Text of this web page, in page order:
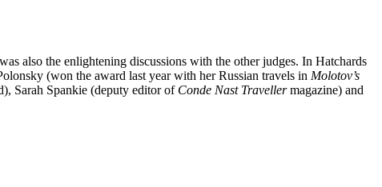
also the enlightening discussions with the other judges. In Hatchards
(won the award last year with her Russian travels in Molotov’s
Sarah Spankie (deputy editor of Conde Nast Travellermagazine) and